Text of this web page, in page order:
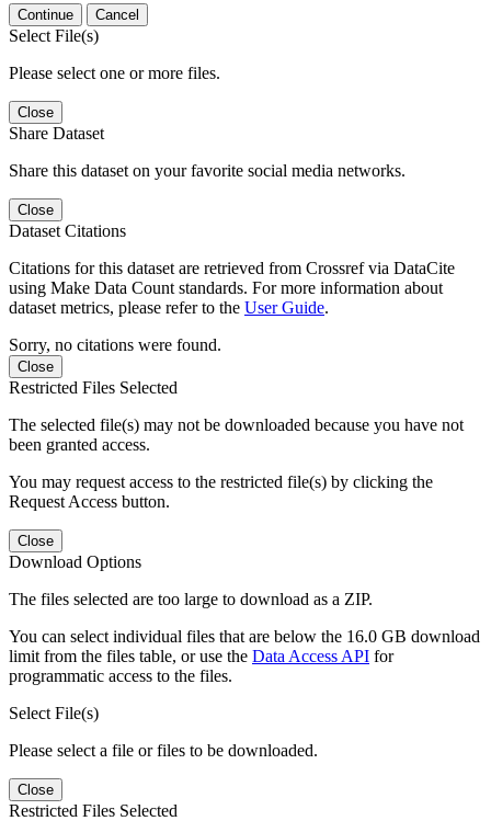
Continue Cancel
Select File(s)
Please select one or more files.
Close
Share Dataset
Share this dataset on your favorite social media networks.
Close
Dataset Citations
Citations for this dataset are retrieved from Crossref via DataCite
using Make Data Count standards. For more information about
dataset metrics, please refer to the User Guide.
Sorry, no citations were found.
Close
Restricted Files Selected
The selected file(s) may not be downloaded because you have not
been granted access.
You may request access to the restricted file(s) by clicking the
Request Access button.
Close
Download Options
The files selected are too large to download as a ZIP.
You can select individual files that are below the 16.0 GB download
limit from the files table, or use the Data Access API for
programmatic access to the files.
Select File(s)
Please select a file or files to be downloaded.
Close
Restricted Files Selected